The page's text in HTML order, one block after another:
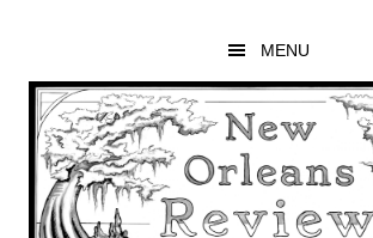
main
content
primary
sidebar
footer
MENU